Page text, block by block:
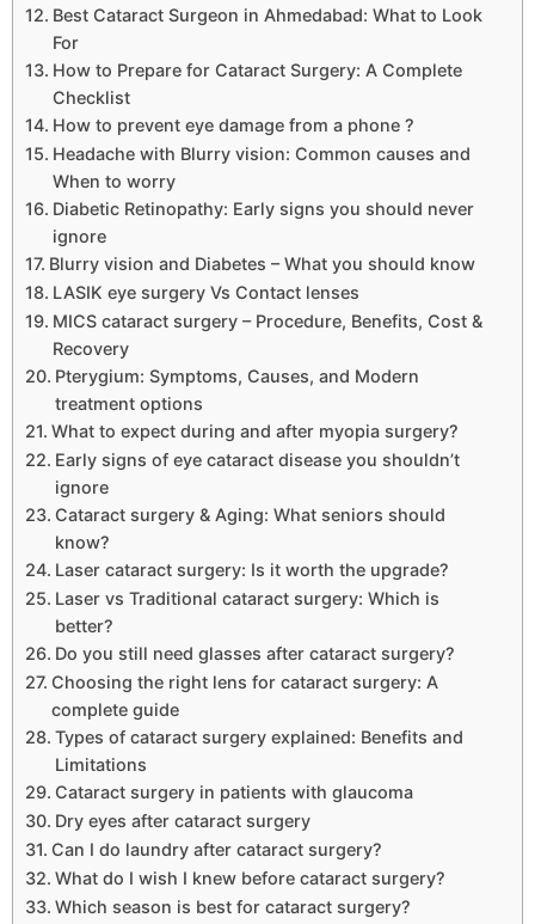
Best Cataract Surgeon in Ahmedabad: What to Look
For
How to Prepare for Cataract Surgery: A Complete
Checklist
How to prevent eye damage from a phone ?
Headache with Blurry vision: Common causes and
When to worry
Diabetic Retinopathy: Early signs you should never
ignore
Blurry vision and Diabetes – What you should know
LASIK eye surgery Vs Contact lenses
MICS cataract surgery – Procedure, Benefits, Cost &
Recovery
Pterygium: Symptoms, Causes, and Modern
treatment options
What to expect during and after myopia surgery?
Early signs of eye cataract disease you shouldn’t
ignore
Cataract surgery & Aging: What seniors should
know?
Laser cataract surgery: Is it worth the upgrade?
Laser vs Traditional cataract surgery: Which is
better?
Do you still need glasses after cataract surgery?
Choosing the right lens for cataract surgery: A
complete guide
Types of cataract surgery explained: Benefits and
Limitations
Cataract surgery in patients with glaucoma
Dry eyes after cataract surgery
Can I do laundry after cataract surgery?
What do I wish I knew before cataract surgery?
Which season is best for cataract surgery?